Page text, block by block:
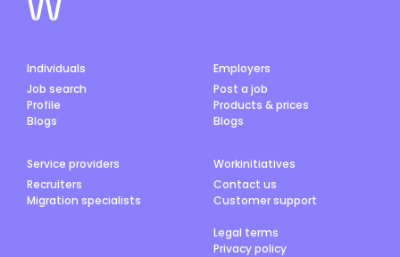
Individuals
Job search
Profile
Blogs
Employers
Post a job
Products & prices
Blogs
Service providers
Recruiters
Migration specialists
Workinitiatives
Contact us
Customer support
Legal terms
Privacy policy